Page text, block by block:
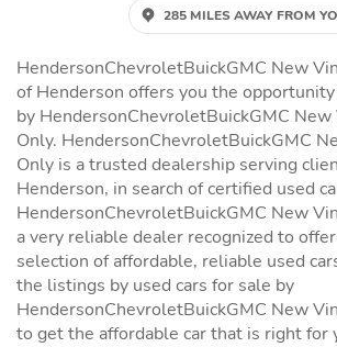
285 MILES AWAY FROM
HendersonChevroletBuickGMC New
of Henderson offers you the
by HendersonChevroletBuickGMC
Only. HendersonChevroletBuickGMC
Only is a trusted dealership serving
Henderson, in search of certified used
HendersonChevroletBuickGMC New
a very reliable dealer recognized to
selection of affordable, reliable used
the listings by used cars for sale by
HendersonChevroletBuickGMC New
to get the affordable car that is right for